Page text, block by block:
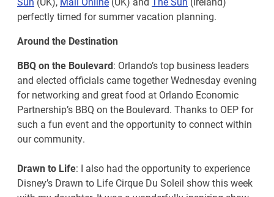
perfectly timed for summer vacation planning.
Around the Destination
BBQ on the Boulevard: Orlando’s top business leaders
and elected officials came together Wednesday evening
for networking and great food at Orlando Economic
Partnership’s BBQ on the Boulevard. Thanks to OEP for
such a fun event and the opportunity to connect within
our community.
Drawn to Life: I also had the opportunity to experience
Disney’s Drawn to Life Cirque Du Soleil show this week